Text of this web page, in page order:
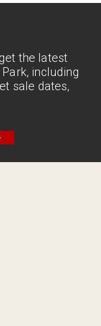
the latest
including
sale dates,